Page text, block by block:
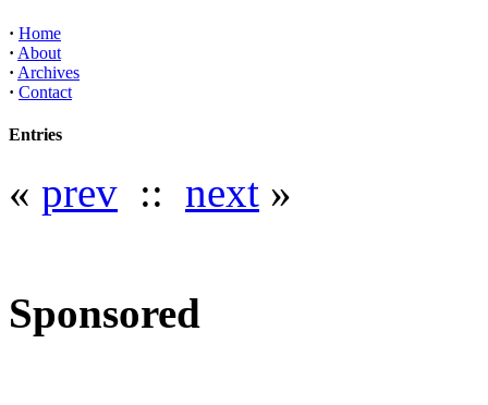
· Home
· About
· Archives
· Contact
Entries
« prev :: next »
Sponsored